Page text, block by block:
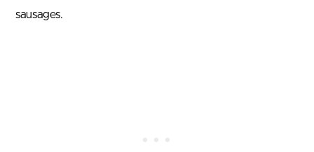
sausages.